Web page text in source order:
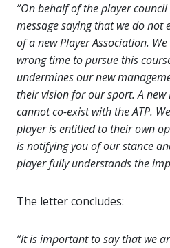
”On behalf of the player
message saying that we do
of a new Player Association.
wrong time to pursue this
undermines our new
their vision for our sport. A new
cannot co-exist with the ATP.
player is entitled to their own
is notifying you of our stance
player fully understands the
The letter concludes:
”It is important to say that we